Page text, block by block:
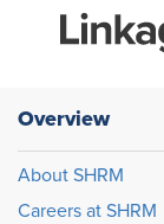
Overview
About SHRM
Careers at SHRM